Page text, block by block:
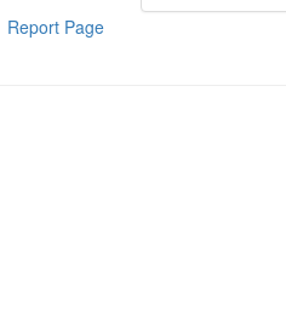
Report Page